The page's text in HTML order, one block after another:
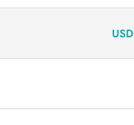
USD